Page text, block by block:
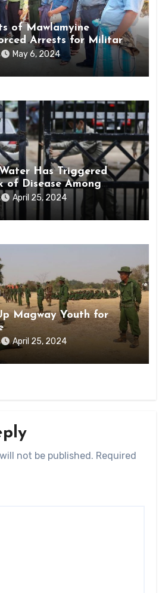
of Mawlamyine
Arrests for Military
State
May 6, 2024
Has Triggered
of Disease Among
Prison Mon
April 25, 2024
Magway Youth for
April 25, 2024
not be published. Required